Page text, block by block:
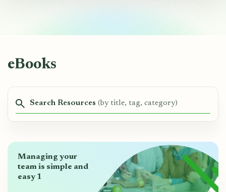
eBooks
Search Resources (by title, tag, category)
Managing your
team is simple and
easy 1